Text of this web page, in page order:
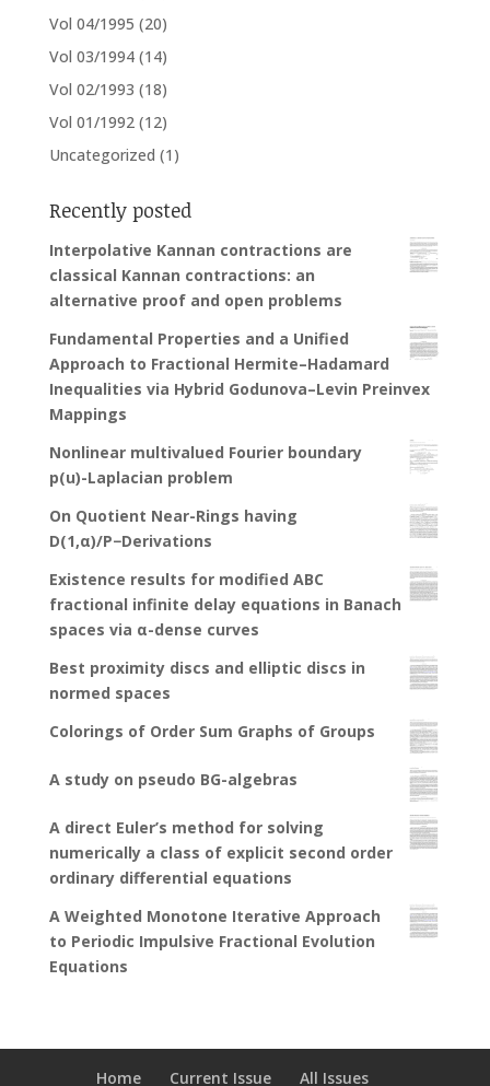
Vol 04/1995 (20)
Vol 03/1994 (14)
Vol 02/1993 (18)
Vol 01/1992 (12)
Uncategorized (1)
Recently posted
Interpolative Kannan contractions are
classical Kannan contractions: an
alternative proof and open problems
Fundamental Properties and a Unified
Approach to Fractional Hermite–Hadamard
Inequalities via Hybrid Godunova–Levin Preinvex
Mappings
Nonlinear multivalued Fourier boundary
p(u)-Laplacian problem
On Quotient Near-Rings having
D(1,α)/P−Derivations
Existence results for modified ABC
fractional infinite delay equations in Banach
spaces via α-dense curves
Best proximity discs and elliptic discs in
normed spaces
Colorings of Order Sum Graphs of Groups
A study on pseudo BG-algebras
A direct Euler’s method for solving
numerically a class of explicit second order
ordinary differential equations
A Weighted Monotone Iterative Approach
to Periodic Impulsive Fractional Evolution
Equations
Home Current Issue All Issues